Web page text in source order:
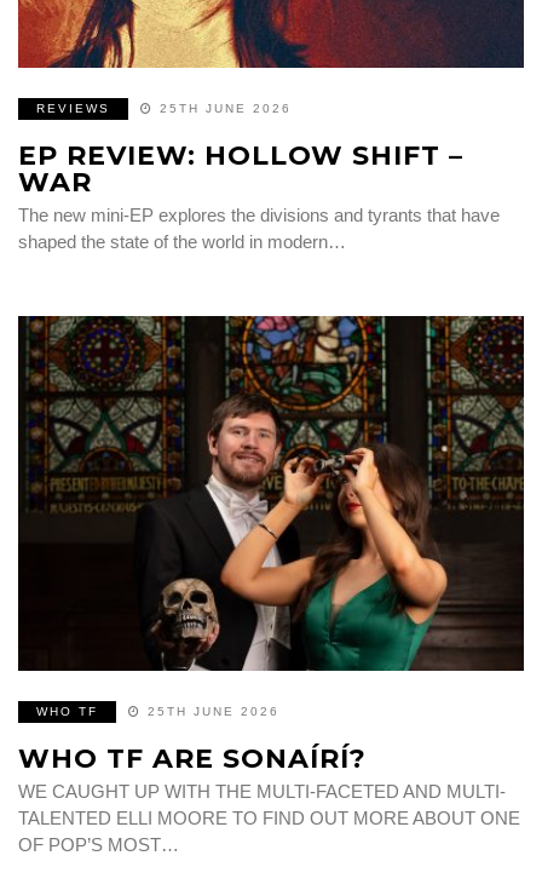
REVIEWS 25TH JUNE 2026
EP REVIEW: HOLLOW SHIFT –
WAR
The new mini-EP explores the divisions and tyrants that have
shaped the state of the world in modern…
WHO TF 25TH JUNE 2026
WHO TF ARE SONAÍRÍ?
WE CAUGHT UP WITH THE MULTI-FACETED AND MULTI-
TALENTED ELLI MOORE TO FIND OUT MORE ABOUT ONE
OF POP’S MOST…